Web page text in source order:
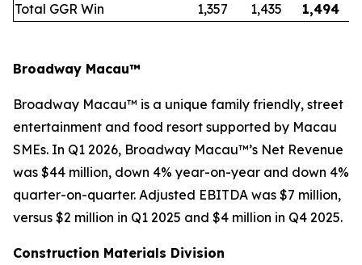
Total GGR Win 1,357 1,435 1,494
Broadway Macau™
Broadway Macau™ is a unique family friendly, street
entertainment and food resort supported by Macau
SMEs. In Q1 2026, Broadway Macau™’s Net Revenue
was $44 million, down 4% year-on-year and down 4%
quarter-on-quarter. Adjusted EBITDA was $7 million,
versus $2 million in Q1 2025 and $4 million in Q4 2025.
Construction Materials Division